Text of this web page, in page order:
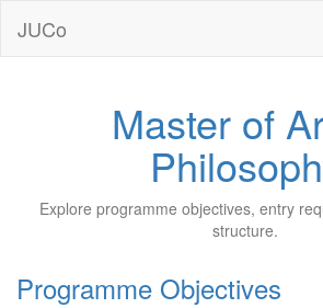
JUCo
Master of
Explore programme objectives, entry
structure.
Programme Objectives